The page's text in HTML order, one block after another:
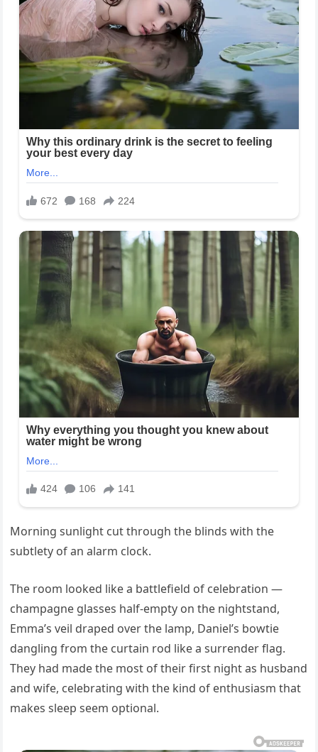
Morning sunlight cut through the blinds with the
subtlety of an alarm clock.
The room looked like a battlefield of celebration —
champagne glasses half-empty on the nightstand,
Emma’s veil draped over the lamp, Daniel’s bowtie
dangling from the curtain rod like a surrender flag.
They had made the most of their first night as husband
and wife, celebrating with the kind of enthusiasm that
makes sleep seem optional.